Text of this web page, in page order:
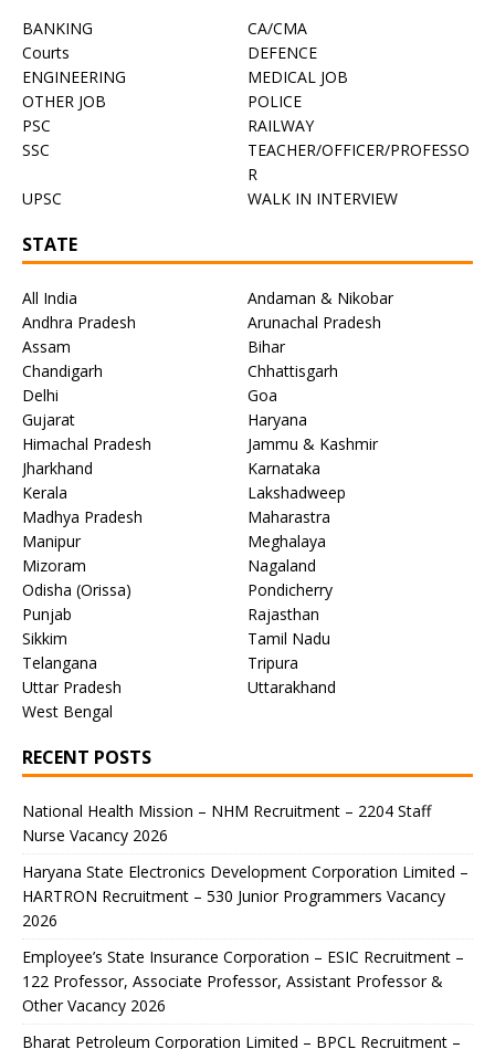
BANKING
CA/CMA
Courts
DEFENCE
ENGINEERING
MEDICAL JOB
OTHER JOB
POLICE
PSC
RAILWAY
SSC
TEACHER/OFFICER/PROFESSO
R
UPSC
WALK IN INTERVIEW
STATE
All India
Andaman & Nikobar
Andhra Pradesh
Arunachal Pradesh
Assam
Bihar
Chandigarh
Chhattisgarh
Delhi
Goa
Gujarat
Haryana
Himachal Pradesh
Jammu & Kashmir
Jharkhand
Karnataka
Kerala
Lakshadweep
Madhya Pradesh
Maharastra
Manipur
Meghalaya
Mizoram
Nagaland
Odisha (Orissa)
Pondicherry
Punjab
Rajasthan
Sikkim
Tamil Nadu
Telangana
Tripura
Uttar Pradesh
Uttarakhand
West Bengal
RECENT POSTS
National Health Mission – NHM Recruitment – 2204 Staff
Nurse Vacancy 2026
Haryana State Electronics Development Corporation Limited –
HARTRON Recruitment – 530 Junior Programmers Vacancy
2026
Employee’s State Insurance Corporation – ESIC Recruitment –
122 Professor, Associate Professor, Assistant Professor &
Other Vacancy 2026
Bharat Petroleum Corporation Limited – BPCL Recruitment –